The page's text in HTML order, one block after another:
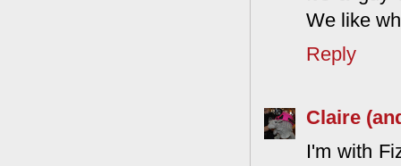
We like
Reply
Claire
I'm with